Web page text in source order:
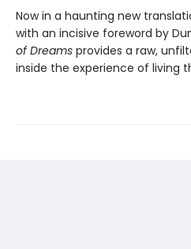
Now in a haunting new
with an incisive foreword by
of Dreams provides a raw,
inside the experience of living